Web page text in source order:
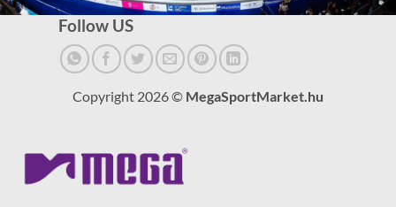
Follow US
Copyright 2026 © MegaSportMarket.hu